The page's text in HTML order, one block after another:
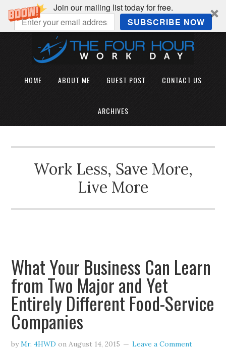
Join our mailing list today for free.
SUBSCRIBE NOW
HOME ABOUT ME GUEST POST CONTACT US
ARCHIVES
Work Less, Save More,
Live More
What Your Business Can Learn
from Two Major and Yet
Entirely Different Food-Service
Companies
byMr. 4HWD onAugust 14, 2015 Leave a Comment